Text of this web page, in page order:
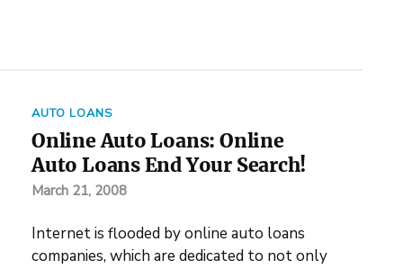
AUTO LOANS
Online Auto Loans: Online
Auto Loans End Your Search!
March 21, 2008
Internet is flooded by online auto loans
companies, which are dedicated to not only